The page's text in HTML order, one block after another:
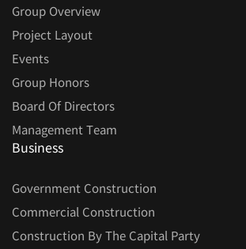
Group Overview
Project Layout
Events
Group Honors
Board Of Directors
Management Team
Business
Government Construction
Commercial Construction
Construction By The Capital Party